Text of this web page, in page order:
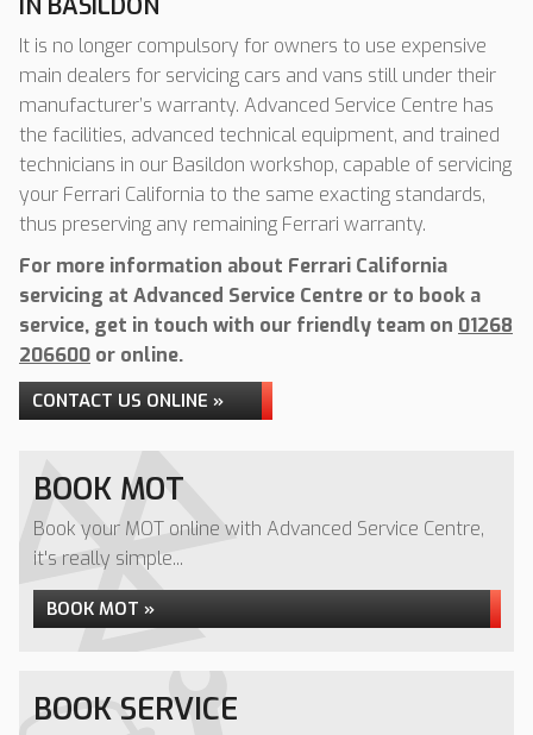
IN BASILDON
It is no longer compulsory for owners to use expensive
main dealers for servicing cars and vans still under their
manufacturer’s warranty. Advanced Service Centre has
the facilities, advanced technical equipment, and trained
technicians in our Basildon workshop, capable of servicing
your Ferrari California to the same exacting standards,
thus preserving any remaining Ferrari warranty.
For more information about Ferrari California
servicing at Advanced Service Centre or to book a
service, get in touch with our friendly team on 01268
206600 or online.
CONTACT US ONLINE »
BOOK MOT
Book your MOT online with Advanced Service Centre,
it's really simple...
BOOK MOT »
BOOK SERVICE